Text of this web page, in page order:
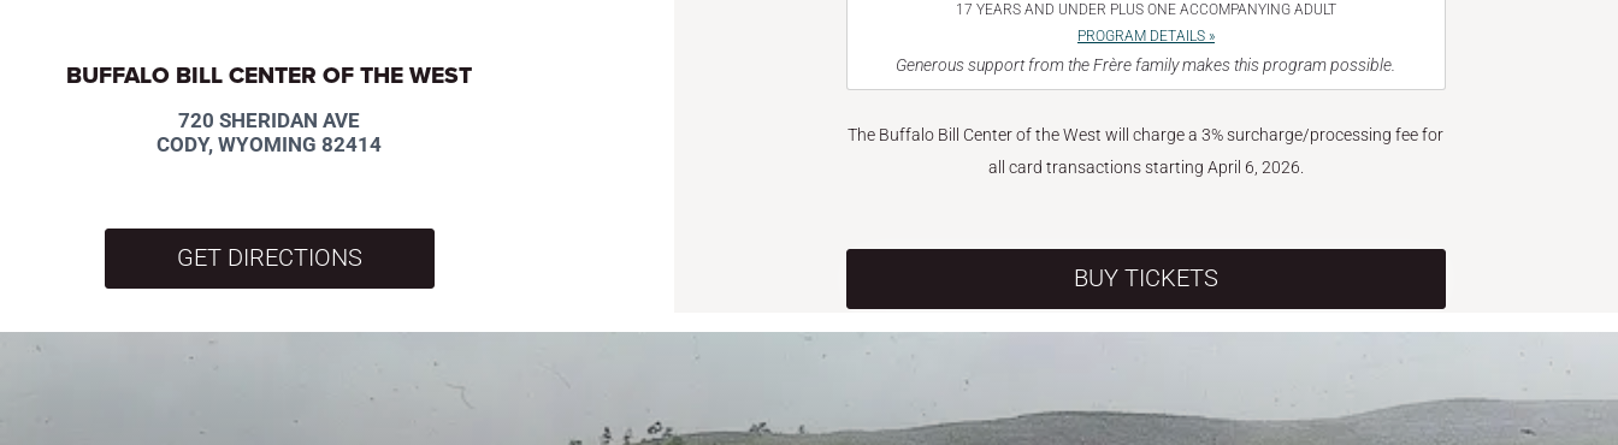
BUFFALO BILL CENTER OF THE WEST
720 SHERIDAN AVE
CODY, WYOMING 82414
GET DIRECTIONS
17 YEARS AND UNDER PLUS ONE ACCOMPANYING ADULT
PROGRAM DETAILS »
Generous support from the Frère family makes this program possible.
The Buffalo Bill Center of the West will charge a 3% surcharge/processing fee for
all card transactions starting April 6, 2026.
BUY TICKETS